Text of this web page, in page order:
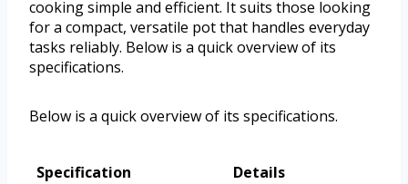
cooking simple and efficient. It suits those looking
for a compact, versatile pot that handles everyday
tasks reliably. Below is a quick overview of its
specifications.
Below is a quick overview of its specifications.
Specification
Details